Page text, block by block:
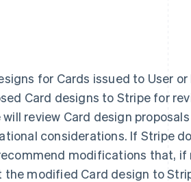
for Cards issued to User
Card designs to Stripe for
review Card design
considerations. If Stripe
modifications that,
modified Card design to